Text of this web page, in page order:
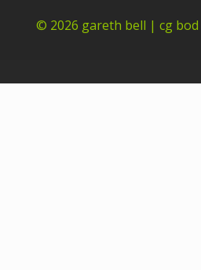
© 2026 gareth bell | cg bod